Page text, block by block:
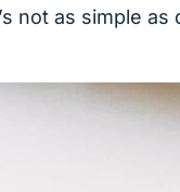
not as simple